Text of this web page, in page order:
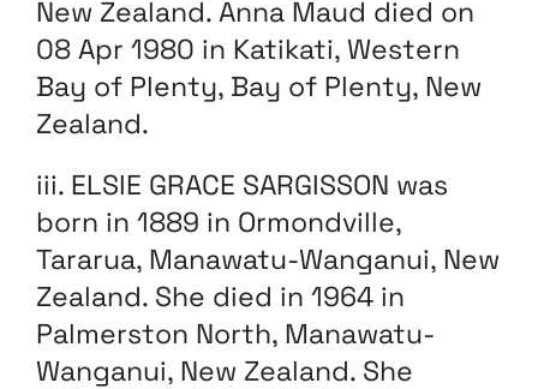
New Zealand. Anna Maud died on
08 Apr 1980 in Katikati, Western
Bay of Plenty, Bay of Plenty, New
Zealand.
iii. ELSIE GRACE SARGISSON was
born in 1889 in Ormondville,
Tararua, Manawatu-Wanganui, New
Zealand. She died in 1964 in
Palmerston North, Manawatu-
Wanganui, New Zealand. She